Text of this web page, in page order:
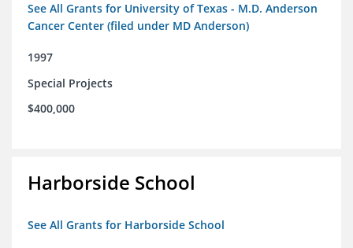
See All Grants for University of Texas - M.D. Anderson
Cancer Center (filed under MD Anderson)
1997
Special Projects
$400,000
Harborside School
See All Grants for Harborside School